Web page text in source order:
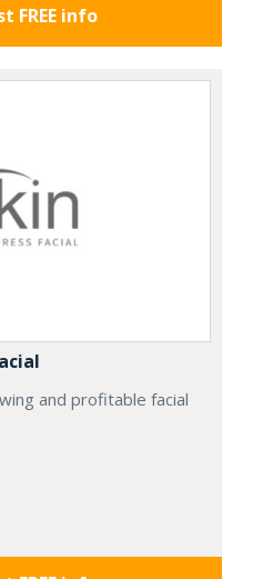
FREE info
and profitable facial